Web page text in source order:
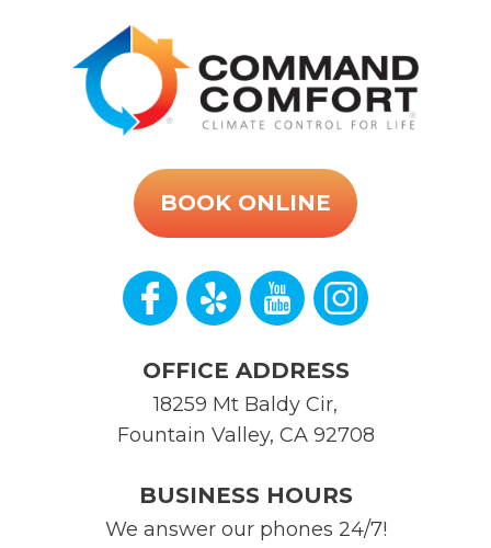
BOOK ONLINE
OFFICE ADDRESS
18259 Mt Baldy Cir,
Fountain Valley, CA 92708
BUSINESS HOURS
We answer our phones 24/7!